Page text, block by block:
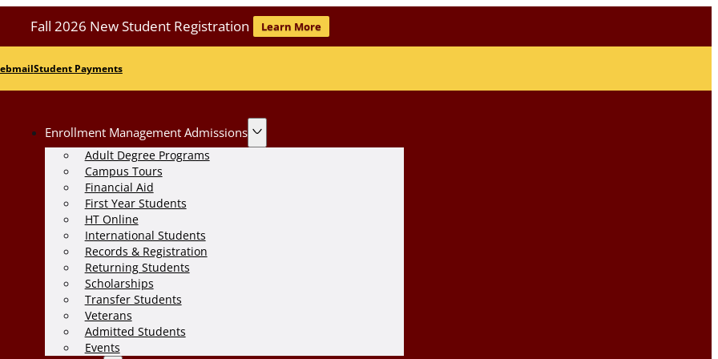
Fall 2026 New Student Registration Learn More
Student Payments
Enrollment Management Admissions
Adult Degree Programs
Campus Tours
Financial Aid
First Year Students
HT Online
International Students
Records & Registration
Returning Students
Scholarships
Transfer Students
Veterans
Admitted Students
Events